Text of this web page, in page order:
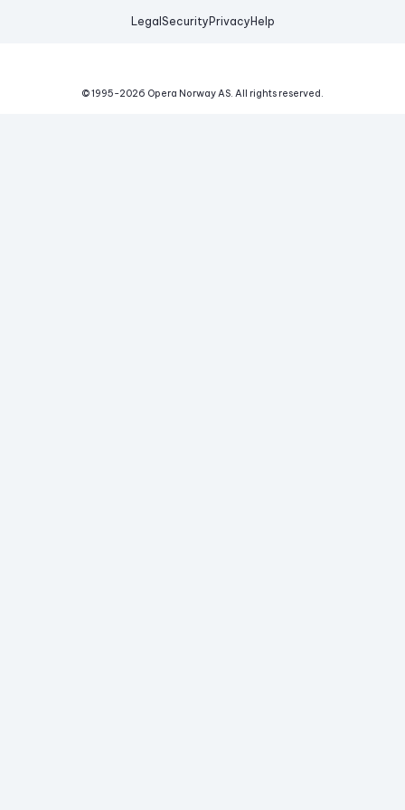
Legal Security Privacy Help
© 1995-2026 Opera Norway AS. All rights reserved.